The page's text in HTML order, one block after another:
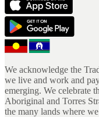
We acknowledge the
we live and work and
emerging. We celebrate
Aboriginal and Torres
the many lands where